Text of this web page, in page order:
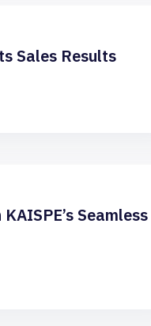
Sales Results
Seamless